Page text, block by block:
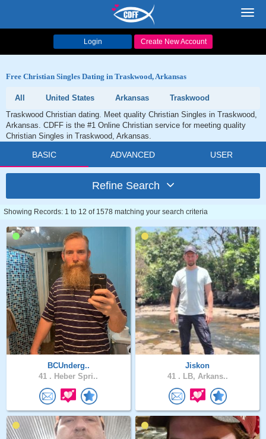
Login Create New Account
Free Christian Singles Dating in Traskwood, Arkansas
All United States Arkansas
Traskwood
Traskwood Christian dating. Meet quality Christian Singles in Traskwood,
Arkansas. CDFF is the #1 Online Christian service for meeting quality
Christian Singles in Traskwood, Arkansas.
BASIC ADVANCED USER
Refine Search
Showing Records: 1 to 12 of 1578 matching your search criteria
BCUnderg..
41 . Heber Spri..
Jiskon
41 . LB, Arkans..